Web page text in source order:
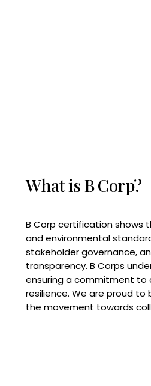
What is B Corp?
B Corp certification shows
and environmental
stakeholder governance,
transparency. B Corps
ensuring a commitment
resilience. We are proud to
the movement towards